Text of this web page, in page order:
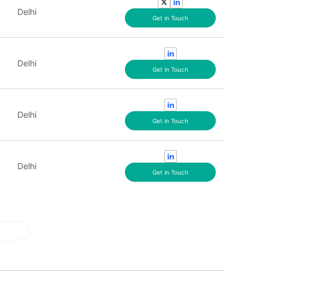
Delhi
Get in Touch
Delhi
Get in Touch
Delhi
Get in Touch
Delhi
Get in Touch